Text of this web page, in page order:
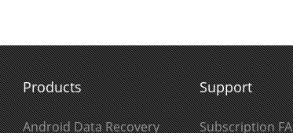
Products
Android Data Recovery
Support
Subscription